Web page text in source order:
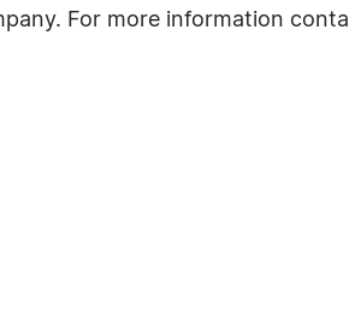
For more information